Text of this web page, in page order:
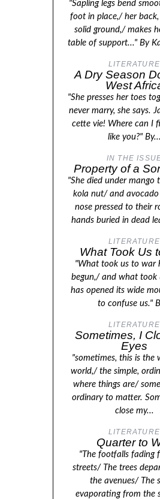
"Sapling legs bend
foot in place,/ her
solid ground,/ makes
table of support..." By
LITERATURE
A Dry Season
West
"She presses her toes
never marry, she says.
cette vie! Where can I
like you?" By...
IN THE
Property of a
"She died under mango
kola nut/ and avocado
nose pressed to their
hands buried in dead
LITERATURE
What Took Us
"What took us to war
begun,/ and what took
has opened its wide
to confuse us."
LITERATURE
Sometimes, I
Eyes
"sometimes, this is the
world,/ the simple,
where things are/
ordinary to matter.
close my...
LITERATURE
Quarter to
"The footfalls fading
streets/ The trees
the avenues/ The
evaporating from the